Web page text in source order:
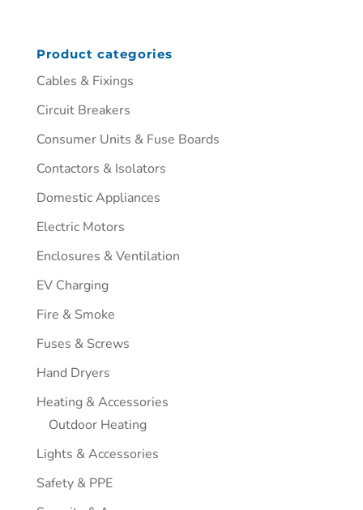
Product categories
Cables & Fixings
Circuit Breakers
Consumer Units & Fuse Boards
Contactors & Isolators
Domestic Appliances
Electric Motors
Enclosures & Ventilation
EV Charging
Fire & Smoke
Fuses & Screws
Hand Dryers
Heating & Accessories
Outdoor Heating
Lights & Accessories
Safety & PPE